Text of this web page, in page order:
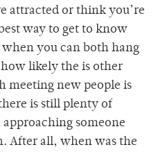
attracted or think you’re
way to get to know
you can both hang
how likely the is other
meeting new people is
is still plenty of
someone
After all, when was the